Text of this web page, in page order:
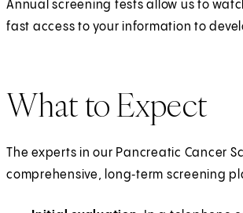
Annual screening tests allow us to
fast access to your information to
What to Expect
The experts in our Pancreatic Cancer
comprehensive, long‑term screening